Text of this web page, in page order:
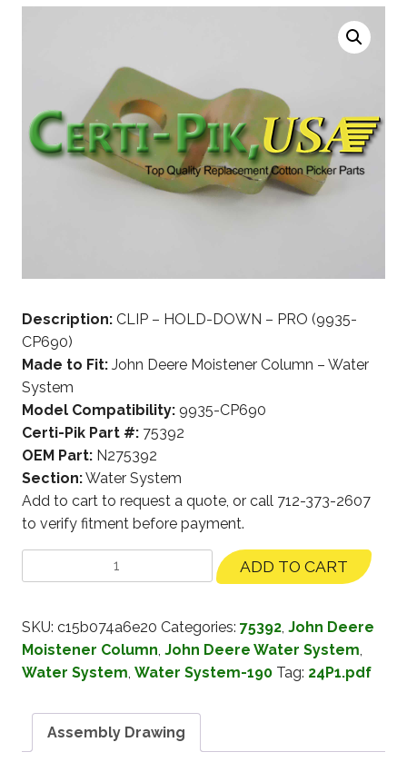
Description: CLIP – HOLD-DOWN – PRO (9935-
CP690)
Made to Fit: John Deere Moistener Column – Water
System
Model Compatibility: 9935-CP690
Certi-Pik Part #: 75392
OEM Part: N275392
Section:Water System
Add to cart to request a quote, or call 712-373-2607
to verify fitment before payment.
ADD TO CART
SKU: c15b074a6e20 Categories: 75392, John Deere
Moistener Column, John Deere Water System,
Water System, Water System-190 Tag: 24P1.pdf
Assembly Drawing